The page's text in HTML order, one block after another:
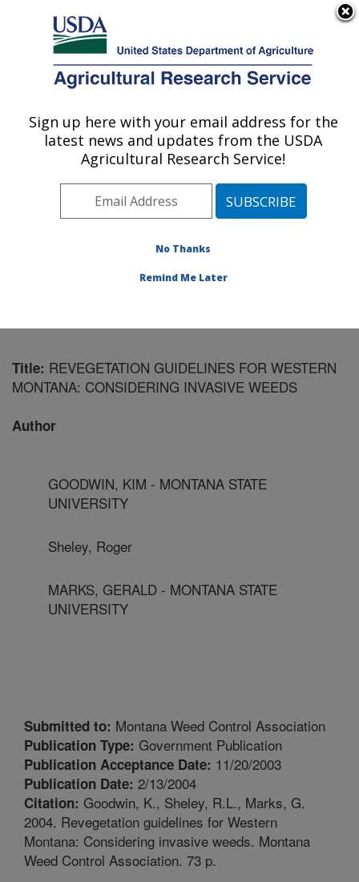
Here's how you know
Agricultural Research Service
U.S. DEPARTMENT OF AGRICULTURE
Range and Meadow Forage Management
Research: Burns, OR
Pacific West Area Burns, Oregon
Publications at this Location
Title: REVEGETATION GUIDELINES FOR WESTERN
MONTANA: CONSIDERING INVASIVE WEEDS
Author
GOODWIN, KIM - MONTANA STATE
UNIVERSITY
Sheley, Roger
MARKS, GERALD - MONTANA STATE
UNIVERSITY
Submitted to: Montana Weed Control Association
Publication Type: Government Publication
Publication Acceptance Date: 11/20/2003
Publication Date: 2/13/2004
Citation: Goodwin, K., Sheley, R.L., Marks, G.
2004. Revegetation guidelines for Western
Montana: Considering invasive weeds. Montana
Weed Control Association. 73 p.
Sign up here with your email address for the
latest news and updates from the USDA
Agricultural Research Service!
No Thanks
Remind Me Later